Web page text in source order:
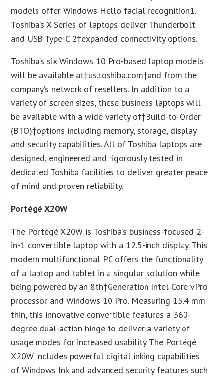
models offer Windows Hello facial recognition1.
Toshiba’s X Series of laptops deliver Thunderbolt
and USB Type-C 2†expanded connectivity options.
Toshiba’s six Windows 10 Pro-based laptop models
will be available at†us.toshiba.com†and from the
company’s network of resellers. In addition to a
variety of screen sizes, these business laptops will
be available with a wide variety of†Build-to-Order
(BTO)†options including memory, storage, display
and security capabilities. All of Toshiba laptops are
designed, engineered and rigorously tested in
dedicated Toshiba facilities to deliver greater peace
of mind and proven reliability.
Portégé X20W
The Portégé X20W is Toshiba’s business-focused 2-
in-1 convertible laptop with a 12.5-inch display. This
modern multifunctional PC offers the functionality
of a laptop and tablet in a singular solution while
being powered by an 8th†Generation Intel Core vPro
processor and Windows 10 Pro. Measuring 15.4 mm
thin, this innovative convertible features a 360-
degree dual-action hinge to deliver a variety of
usage modes for increased usability. The Portégé
X20W includes powerful digital inking capabilities
of Windows Ink and advanced security features such